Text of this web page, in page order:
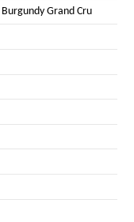
Burgundy Grand Cru